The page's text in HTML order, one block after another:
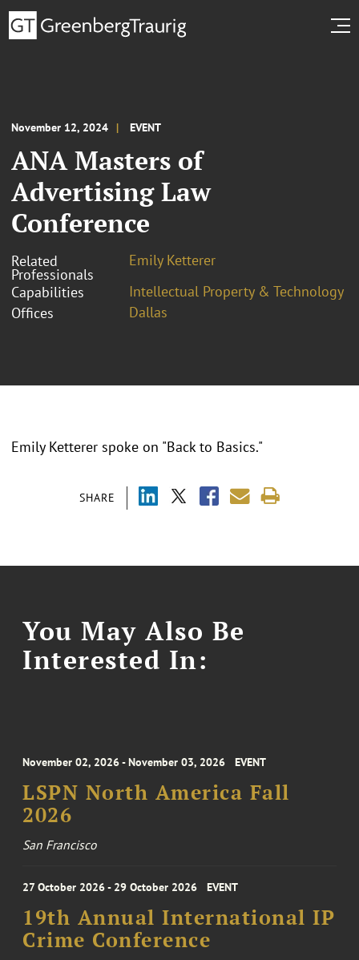
November 12, 2024 EVENT
ANA Masters of
Advertising Law
Conference
Related
Professionals
Emily Ketterer
Capabilities
Intellectual Property & Technology
Offices
Dallas
SHARE
Emily Ketterer spoke on "Back to Basics."
You May Also Be
Interested In:
November 02, 2026 - November 03, 2026 EVENT
LSPN North America Fall
2026
San Francisco
27 October 2026 - 29 October 2026 EVENT
19th Annual International IP
Crime Conference